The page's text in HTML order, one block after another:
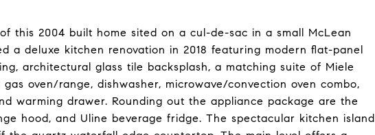
this 2004 built home sited on a cul-de-sac in a small McLean
a deluxe kitchen renovation in 2018 featuring modern flat-panel
architectural glass tile backsplash, a matching suite of Miele
oven/range, dishwasher, microwave/convection oven combo,
warming drawer. Rounding out the appliance package are the
hood, and Uline beverage fridge. The spectacular kitchen island